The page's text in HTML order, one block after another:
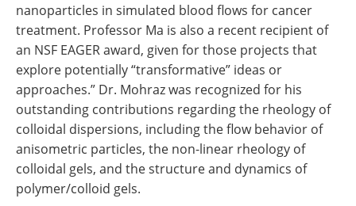
nanoparticles in simulated blood flows for cancer
treatment. Professor Ma is also a recent recipient of
an NSF EAGER award, given for those projects that
explore potentially “transformative” ideas or
approaches.” Dr. Mohraz was recognized for his
outstanding contributions regarding the rheology of
colloidal dispersions, including the flow behavior of
anisometric particles, the non-linear rheology of
colloidal gels, and the structure and dynamics of
polymer/colloid gels.